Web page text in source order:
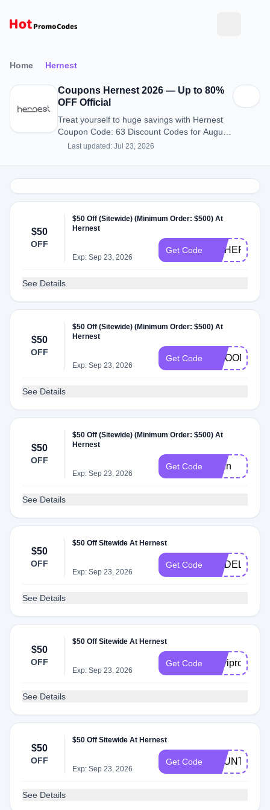
Home Hernest
Coupons Hernest 2026 — Up to 80%
OFF Official
Treat yourself to huge savings with Hernest
Coupon Code: 63 Discount Codes for August
2026.
Last updated: Jul 23, 2026
$50
OFF
$50 Off (Sitewide) (Minimum Order: $500) At
Hernest
Exp: Sep 23, 2026
Get Code CNHER
See Details
$50
OFF
$50 Off (Sitewide) (Minimum Order: $500) At
Hernest
Exp: Sep 23, 2026
Get Code CMOON
See Details
$50
OFF
$50 Off (Sitewide) (Minimum Order: $500) At
Hernest
Exp: Sep 23, 2026
Get Code Awin
See Details
$50
OFF
$50 Off Sitewide At Hernest
Exp: Sep 23, 2026
Get Code MADELAINE
See Details
$50
OFF
$50 Off Sitewide At Hernest
Exp: Sep 23, 2026
Get Code Kayipro
See Details
$50
OFF
$50 Off Sitewide At Hernest
Exp: Sep 23, 2026
Get Code BOUNTI
See Details